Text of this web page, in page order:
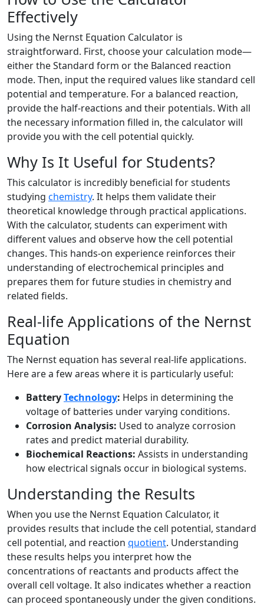
Effectively
Using the Nernst Equation Calculator is
straightforward. First, choose your calculation mode—
either the Standard form or the Balanced reaction
mode. Then, input the required values like standard cell
potential and temperature. For a balanced reaction,
provide the half-reactions and their potentials. With all
the necessary information filled in, the calculator will
provide you with the cell potential quickly.
Why Is It Useful for Students?
This calculator is incredibly beneficial for students
studying chemistry. It helps them validate their
theoretical knowledge through practical applications.
With the calculator, students can experiment with
different values and observe how the cell potential
changes. This hands-on experience reinforces their
understanding of electrochemical principles and
prepares them for future studies in chemistry and
related fields.
Real-life Applications of the Nernst
Equation
The Nernst equation has several real-life applications.
Here are a few areas where it is particularly useful:
BatteryTechnology: Helps in determining the
voltage of batteries under varying conditions.
Corrosion Analysis: Used to analyze corrosion
rates and predict material durability.
Biochemical Reactions: Assists in understanding
how electrical signals occur in biological systems.
Understanding the Results
When you use the Nernst Equation Calculator, it
provides results that include the cell potential, standard
cell potential, and reaction quotient. Understanding
these results helps you interpret how the
concentrations of reactants and products affect the
overall cell voltage. It also indicates whether a reaction
can proceed spontaneously under the given conditions.